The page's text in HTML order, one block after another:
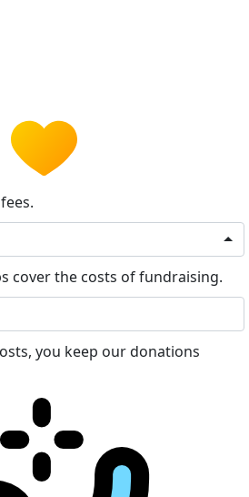
cover the costs of fundraising.
you keep our donations